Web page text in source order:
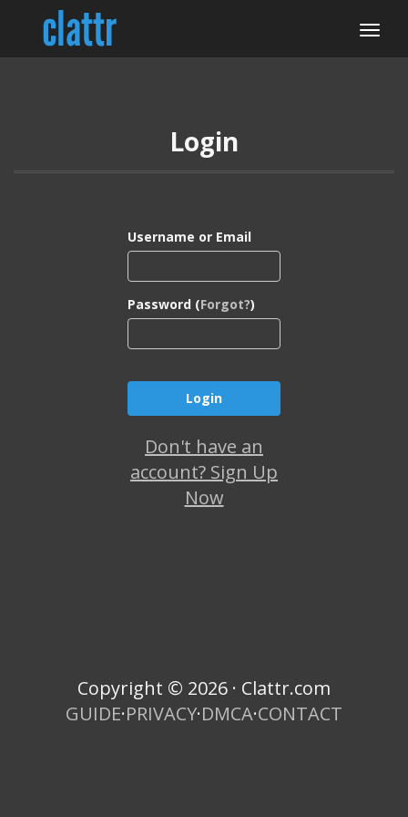
Login
Username or Email
Password (Forgot?)
Don't have an
account? Sign Up
Now
Copyright © 2026 · Clattr.com
GUIDE·PRIVACY·DMCA·CONTACT